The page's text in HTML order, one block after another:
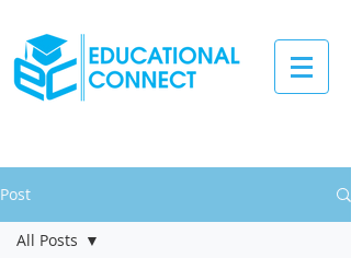
Post
All Posts